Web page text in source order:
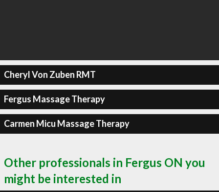
Cheryl Von Zuben RMT
Fergus Massage Therapy
Carmen Micu Massage Therapy
Other professionals in Fergus ON you
might be interested in